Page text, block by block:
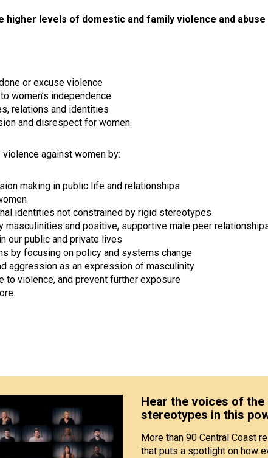
levels of domestic and family violence and abuse
or excuse violence
women’s independence
relations and identities
and disrespect for women.
against women by:
making in public life and relationships
identities not constrained by rigid stereotypes
masculinities and positive, supportive male peer
our public and private lives
by focusing on policy and systems change
aggression as an expression of masculinity
to violence, and prevent further exposure
Hear the voices of
stereotypes in this
More than 90 Central Coast
that puts a spotlight on how